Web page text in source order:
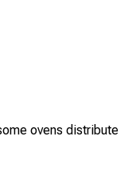
ovens distribute